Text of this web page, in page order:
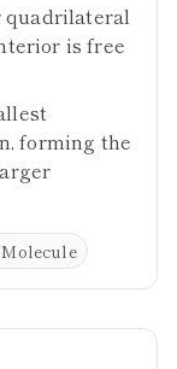
quadrilateral
is free
forming the